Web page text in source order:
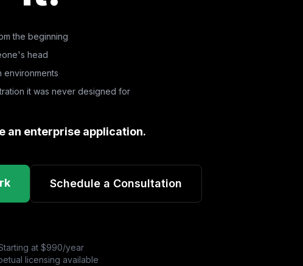
the beginning
head
environments
it was never designed for
an enterprise application.
Schedule a Consultation
at $990/year
licensing available